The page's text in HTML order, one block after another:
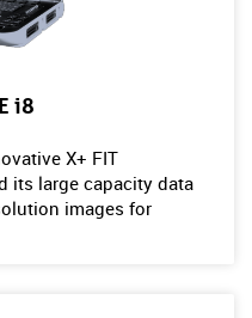
i8
X+ FIT
its large capacity data
images for